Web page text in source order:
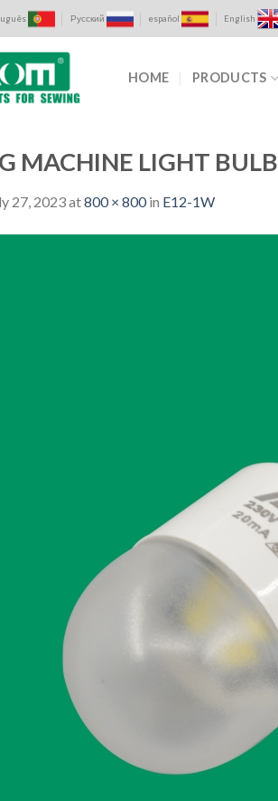
Русский español English
HOME PRODUCTS
MACHINE LIGHT BULB
27, 2023at800 × 800in E12-1W